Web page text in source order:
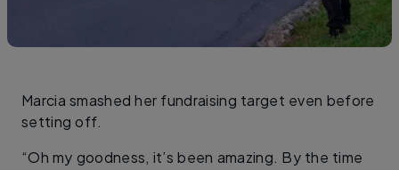
Marcia smashed her fundraising target even before
setting off.
“Oh my goodness, it’s been amazing. By the time